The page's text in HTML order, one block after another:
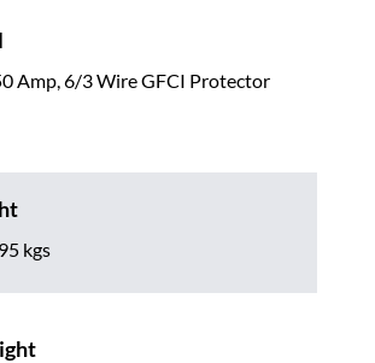
Amp, 6/3 Wire GFCI Protector
kgs